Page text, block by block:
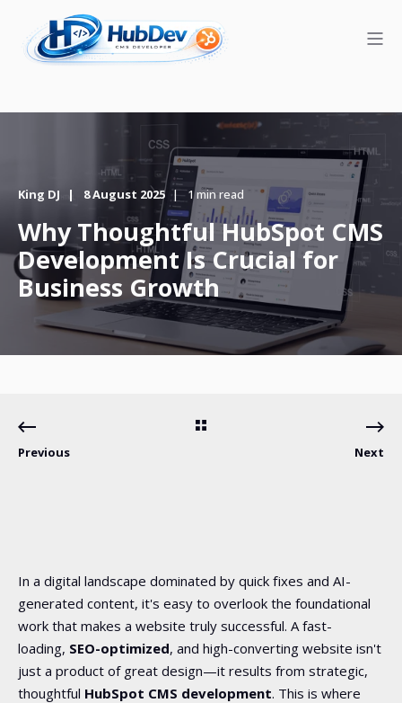
King DJ 8 August 2025 1 min read
Why Thoughtful HubSpot CMS
Development Is Crucial for
Business Growth
Previous Next
In a digital landscape dominated by quick fixes and AI-
generated content, it's easy to overlook the foundational
work that makes a website truly successful. A fast-
loading, SEO-optimized, and high-converting website isn't
just a product of great design—it results from strategic,
thoughtful HubSpot CMS development. This is where